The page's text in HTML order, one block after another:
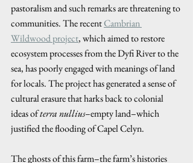
pastoralism and such remarks are threatening to
communities. The recent Cambrian
Wildwood project, which aimed to restore
ecosystem processes from the Dyfi River to the
sea, has poorly engaged with meanings of land
for locals. The project has generated a sense of
cultural erasure that harks back to colonial
ideas of terra nullius–empty land–which
justified the flooding of Capel Celyn.
The ghosts of this farm–the farm’s histories